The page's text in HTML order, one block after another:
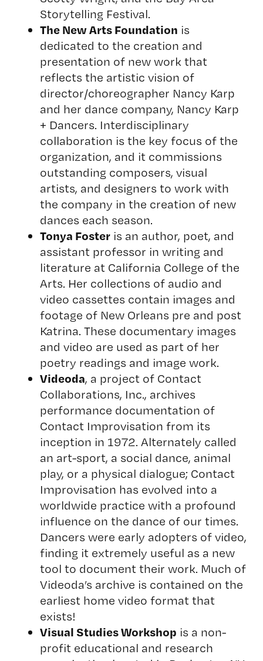
Storytelling Festival.
The New Arts Foundation is
dedicated to the creation and
presentation of new work that
reflects the artistic vision of
director/choreographer Nancy Karp
and her dance company, Nancy Karp
+ Dancers. Interdisciplinary
collaboration is the key focus of the
organization, and it commissions
outstanding composers, visual
artists, and designers to work with
the company in the creation of new
dances each season.
Tonya Fosteris an author, poet, and
assistant professor in writing and
literature at California College of the
Arts. Her collections of audio and
video cassettes contain images and
footage of New Orleans pre and post
Katrina. These documentary images
and video are used as part of her
poetry readings and image work.
Videoda, a project of Contact
Collaborations, Inc., archives
performance documentation of
Contact Improvisation from its
inception in 1972. Alternately called
an art-sport, a social dance, animal
play, or a physical dialogue; Contact
Improvisation has evolved into a
worldwide practice with a profound
influence on the dance of our times.
Dancers were early adopters of video,
finding it extremely useful as a new
tool to document their work. Much of
Videoda’s archive is contained on the
earliest home video format that
exists!
Visual Studies Workshop is a non-
profit educational and research